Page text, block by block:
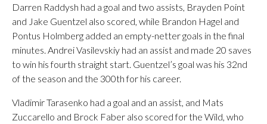
Darren Raddysh had a goal and two assists, Brayden Point
and Jake Guentzel also scored, while Brandon Hagel and
Pontus Holmberg added an empty-netter goals in the final
minutes. Andrei Vasilevskiy had an assist and made 20 saves
to win his fourth straight start. Guentzel’s goal was his 32nd
of the season and the 300th for his career.
Vladimir Tarasenko had a goal and an assist, and Mats
Zuccarello and Brock Faber also scored for the Wild, who